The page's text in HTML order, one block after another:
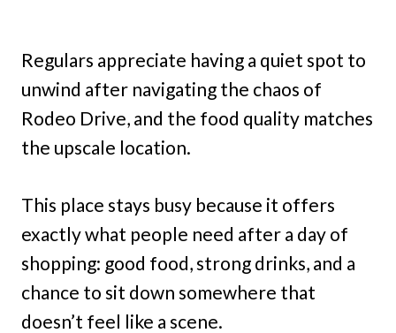
Regulars appreciate having a quiet spot to
unwind after navigating the chaos of
Rodeo Drive, and the food quality matches
the upscale location.
This place stays busy because it offers
exactly what people need after a day of
shopping: good food, strong drinks, and a
chance to sit down somewhere that
doesn’t feel like a scene.